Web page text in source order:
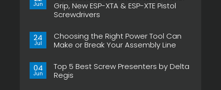
Jun
Grip, New ESP-XTA & ESP-XTE Pistol
Screwdrivers
on
Transducerized
Control
Pistol
Grip,
New
24
Jul
Choosing the Right Power Tool Can
Make or Break Your Assembly Line
on
Choosing
the
04
Jun
Top 5 Best Screw Presenters by Delta
Regis